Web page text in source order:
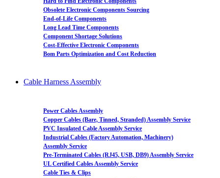
Obsolete Electronic Components Sourcing
End-of-Life Components
Long Lead Time Components
Component Shortage Solutions
Cost-Effective Electronic Components
Bom Parts Optimization and Cost Reduction
Cable Harness Assembly
Power Cables Assembly
Copper Cables (Bare, Tinned, Stranded) Assembly Service
PVC Insulated Cable Assembly Service
Industrial Cables (Factory Automation, Machinery)
Assembly Service
Pre-Terminated Cables (RJ45, USB, DB9) Assembly Service
UL Certified Cables Assembly Service
Cable Ties & Clips